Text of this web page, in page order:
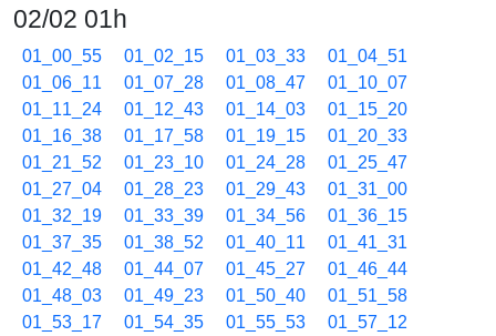
02/02 01h
01_00_55 01_02_15 01_03_33
01_04_51
01_06_11
01_07_28 01_08_47
01_10_07
01_11_24
01_12_43 01_14_03
01_15_20
01_16_38
01_17_58 01_19_15
01_20_33
01_21_52
01_23_10 01_24_28
01_25_47
01_27_04
01_28_23 01_29_43
01_31_00
01_32_19
01_33_39 01_34_56
01_36_15
01_37_35
01_38_52 01_40_11
01_41_31
01_42_48
01_44_07 01_45_27
01_46_44
01_48_03
01_49_23 01_50_40
01_51_58
01_53_17
01_54_35 01_55_53
01_57_12